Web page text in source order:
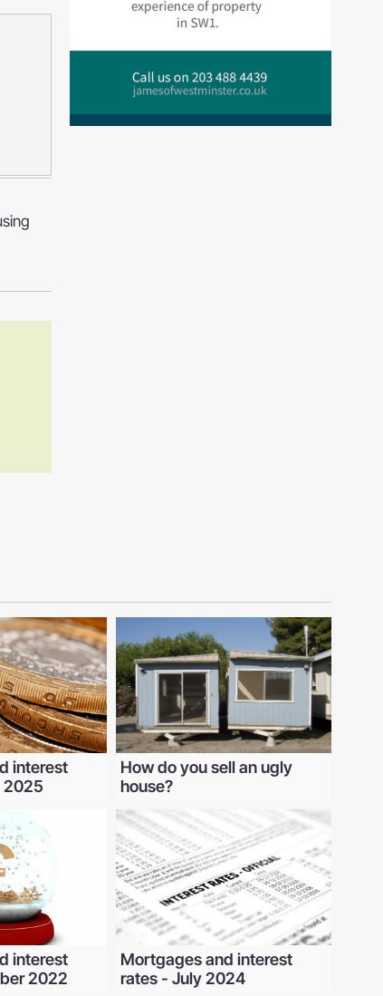
interest
2025
How do you sell an ugly
house?
interest
2022
Mortgages and interest
rates - July 2024